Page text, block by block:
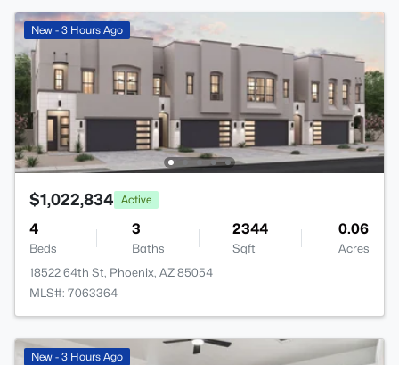
New - 3 Hours Ago
$1,022,834 Active
4
Beds
3
Baths
2344
Sqft
0.06
Acres
18522 64th St, Phoenix, AZ 85054
MLS#: 7063364
New - 3 Hours Ago